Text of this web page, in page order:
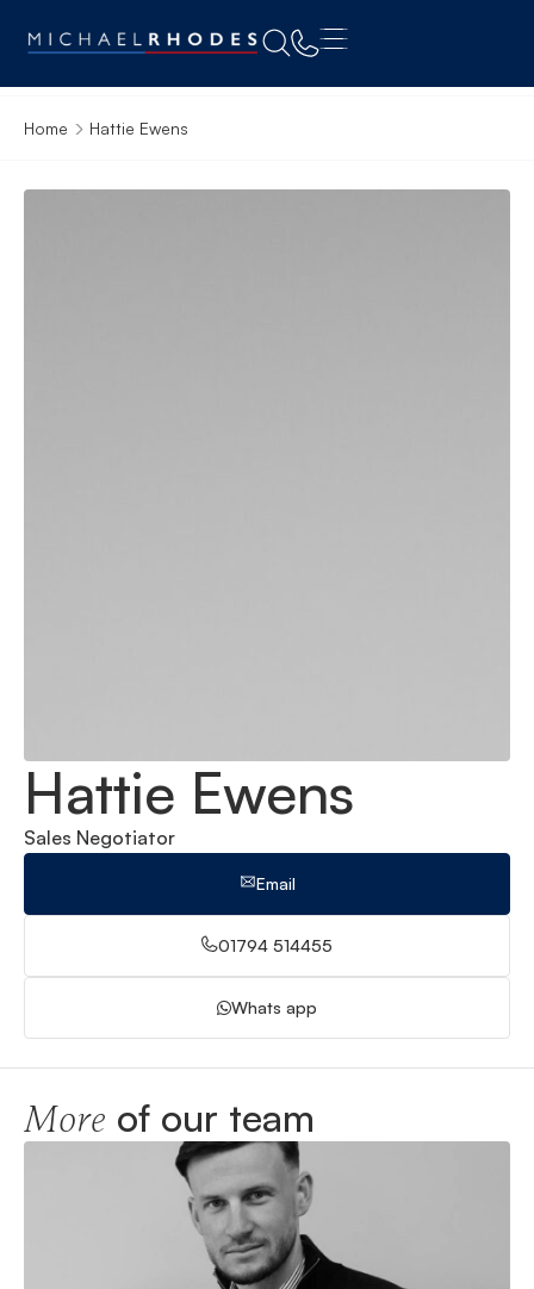
Home Hattie Ewens
Hattie Ewens
Sales Negotiator
Email
01794 514455
Whats app
More of our team